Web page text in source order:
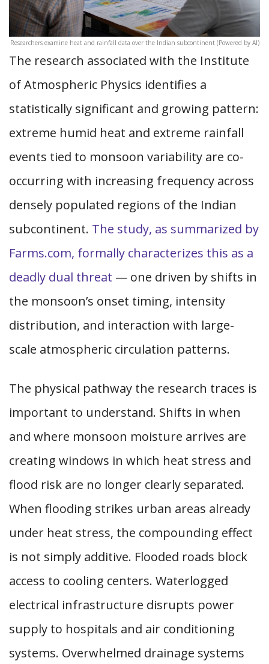
Researchers examine heat and rainfall data over the Indian subcontinent (Powered by AI)
The research associated with the Institute
of Atmospheric Physics identifies a
statistically significant and growing pattern:
extreme humid heat and extreme rainfall
events tied to monsoon variability are co-
occurring with increasing frequency across
densely populated regions of the Indian
subcontinent. The study, as summarized by
Farms.com, formally characterizes this as a
deadly dual threat — one driven by shifts in
the monsoon’s onset timing, intensity
distribution, and interaction with large-
scale atmospheric circulation patterns.
The physical pathway the research traces is
important to understand. Shifts in when
and where monsoon moisture arrives are
creating windows in which heat stress and
flood risk are no longer clearly separated.
When flooding strikes urban areas already
under heat stress, the compounding effect
is not simply additive. Flooded roads block
access to cooling centers. Waterlogged
electrical infrastructure disrupts power
supply to hospitals and air conditioning
systems. Overwhelmed drainage systems